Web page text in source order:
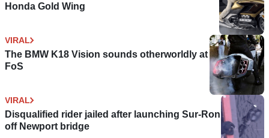
Honda Gold Wing
VIRAL
The BMW K18 Vision sounds otherworldly at
FoS
VIRAL
Disqualified rider jailed after launching Sur-Ron
off Newport bridge